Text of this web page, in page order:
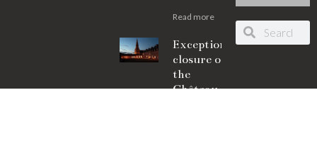
Read more
Exceptional
closure of
the
Château de